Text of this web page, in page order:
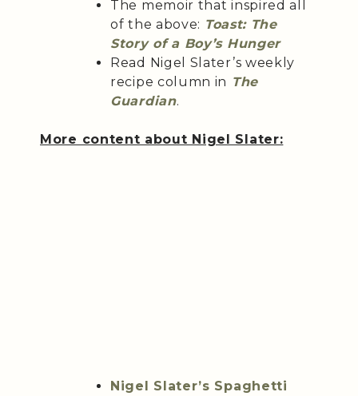
The memoir that inspired all
of the above: Toast: The
Story of a Boy’s Hunger
Read Nigel Slater’s weekly
recipe column in The
Guardian.
More content about Nigel Slater:
Nigel Slater’s Spaghetti